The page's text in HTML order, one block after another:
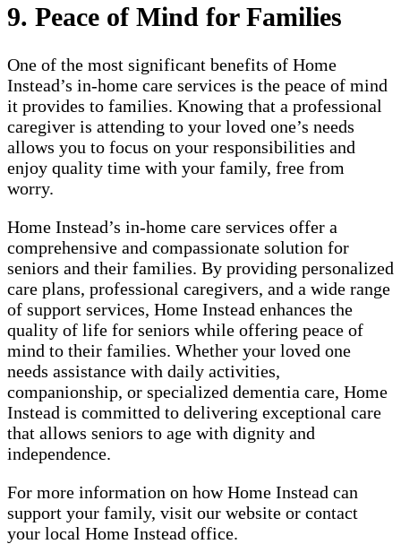
9. Peace of Mind for Families
One of the most significant benefits of Home
Instead’s in-home care services is the peace of mind
it provides to families. Knowing that a professional
caregiver is attending to your loved one’s needs
allows you to focus on your responsibilities and
enjoy quality time with your family, free from
worry.
Home Instead’s in-home care services offer a
comprehensive and compassionate solution for
seniors and their families. By providing personalized
care plans, professional caregivers, and a wide range
of support services, Home Instead enhances the
quality of life for seniors while offering peace of
mind to their families. Whether your loved one
needs assistance with daily activities,
companionship, or specialized dementia care, Home
Instead is committed to delivering exceptional care
that allows seniors to age with dignity and
independence.
For more information on how Home Instead can
support your family, visit our website or contact
your local Home Instead office.